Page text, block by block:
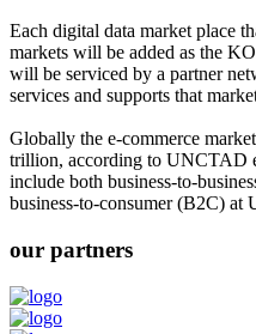
Each digital data market place
markets will be added as the
will be serviced by a partner
services and supports that
Globally the e-commerce
trillion, according to UNCTAD
include both business-to-
business-to-consumer (B2C) at
our partners